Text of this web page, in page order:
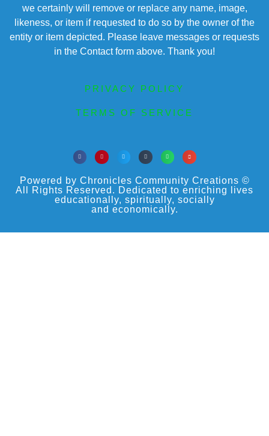
we certainly will remove or replace any name, image,
likeness, or item if requested to do so by the owner of the
entity or item depicted. Please leave messages or requests
in the Contact form above. Thank you!
PRIVACY POLICY
TERMS OF SERVICE
Powered by Chronicles Community Creations ©
All Rights Reserved. Dedicated to enriching lives
educationally, spiritually, socially
and economically.